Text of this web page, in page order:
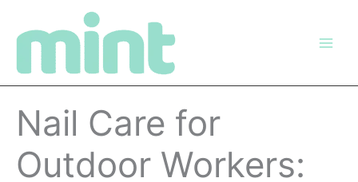
Nail Care for
Outdoor Workers: